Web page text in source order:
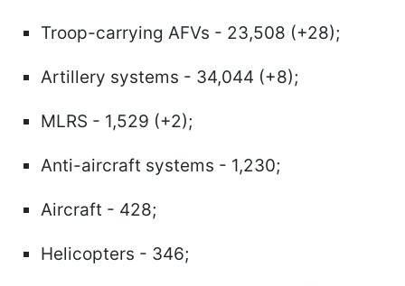
Troop-carrying AFVs - 23,508 (+28);
Artillery systems - 34,044 (+8);
MLRS - 1,529 (+2);
Anti-aircraft systems - 1,230;
Aircraft - 428;
Helicopters - 346;